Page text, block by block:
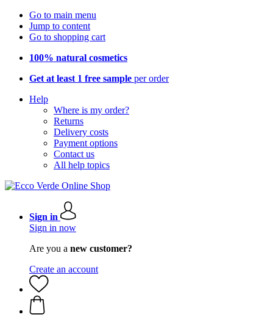
Go to main menu
Jump to content
Go to shopping cart
100% natural cosmetics
Get at least 1 free sample per order
Help
Where is my order?
Returns
Delivery costs
Payment options
Contact us
All help topics
Sign in
Sign in now
Are you a new customer?
Create an account